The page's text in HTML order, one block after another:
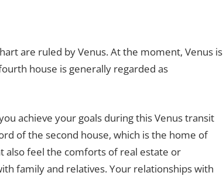
are ruled by Venus. At the moment, Venus is
house is generally regarded as
achieve your goals during this Venus transit
of the second house, which is the home of
also feel the comforts of real estate or
family and relatives. Your relationships with